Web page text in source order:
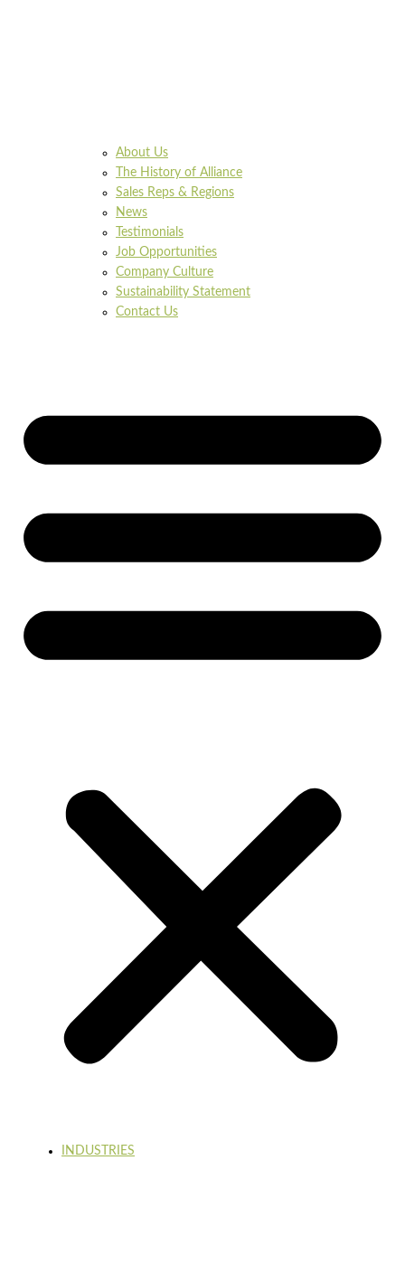
About Us
The History of Alliance
Sales Reps & Regions
News
Testimonials
Job Opportunities
Company Culture
Sustainability Statement
Contact Us
INDUSTRIES